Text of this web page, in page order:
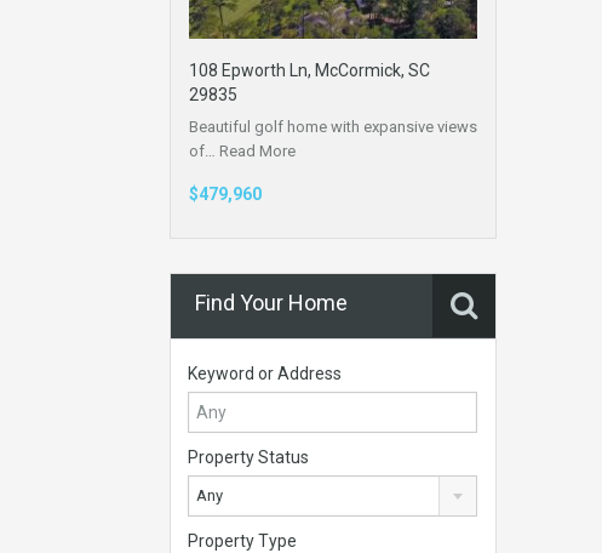
108 Epworth Ln, McCormick, SC
29835
Beautiful golf home with expansive views
of… Read More
$479,960
Find Your Home
Keyword or Address
Property Status
Any
Property Type